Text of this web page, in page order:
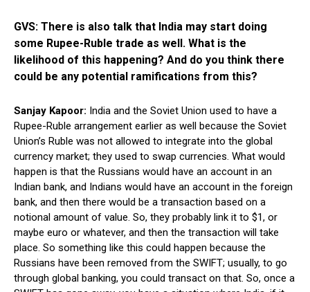
GVS: There is also talk that India may start doing
some Rupee-Ruble trade as well. What is the
likelihood of this happening? And do you think there
could be any potential ramifications from this?
Sanjay Kapoor: India and the Soviet Union used to have a
Rupee-Ruble arrangement earlier as well because the Soviet
Union’s Ruble was not allowed to integrate into the global
currency market; they used to swap currencies. What would
happen is that the Russians would have an account in an
Indian bank, and Indians would have an account in the foreign
bank, and then there would be a transaction based on a
notional amount of value. So, they probably link it to $1, or
maybe euro or whatever, and then the transaction will take
place. So something like this could happen because the
Russians have been removed from the SWIFT; usually, to go
through global banking, you could transact on that. So, once a